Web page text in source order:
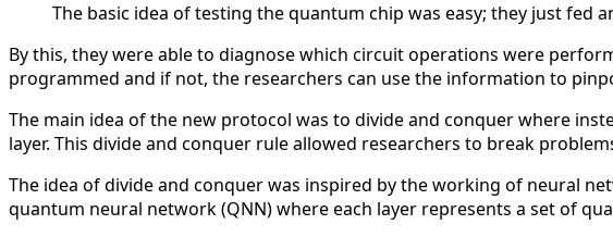
The basic idea of testing the quantum chip was easy; they just
By this, they were able to diagnose which circuit operations were
programmed and if not, the researchers can use the information to
The main idea of the new protocol was to divide and conquer where
layer. This divide and conquer rule allowed researchers to break
The idea of divide and conquer was inspired by the working of neural
quantum neural network (QNN) where each layer represents a set of